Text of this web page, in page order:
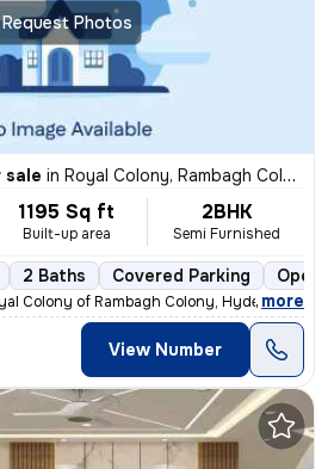
Request Photos
sale in Royal Colony, Rambagh Colony, Hyderabad
1195 Sq ft
Built-up area
2BHK
Semi Furnished
2 Baths Covered Parking Open
Colony of Rambagh Colony, Hyderabad, this
, more
View Number